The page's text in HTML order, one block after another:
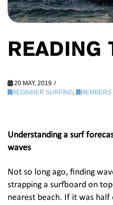
READING
20 MAY, 2019
BEGINNER SURFING, MEMBERS
Understanding a surf
waves
Not so long ago, finding
strapping a surfboard on
nearest beach. If it was half